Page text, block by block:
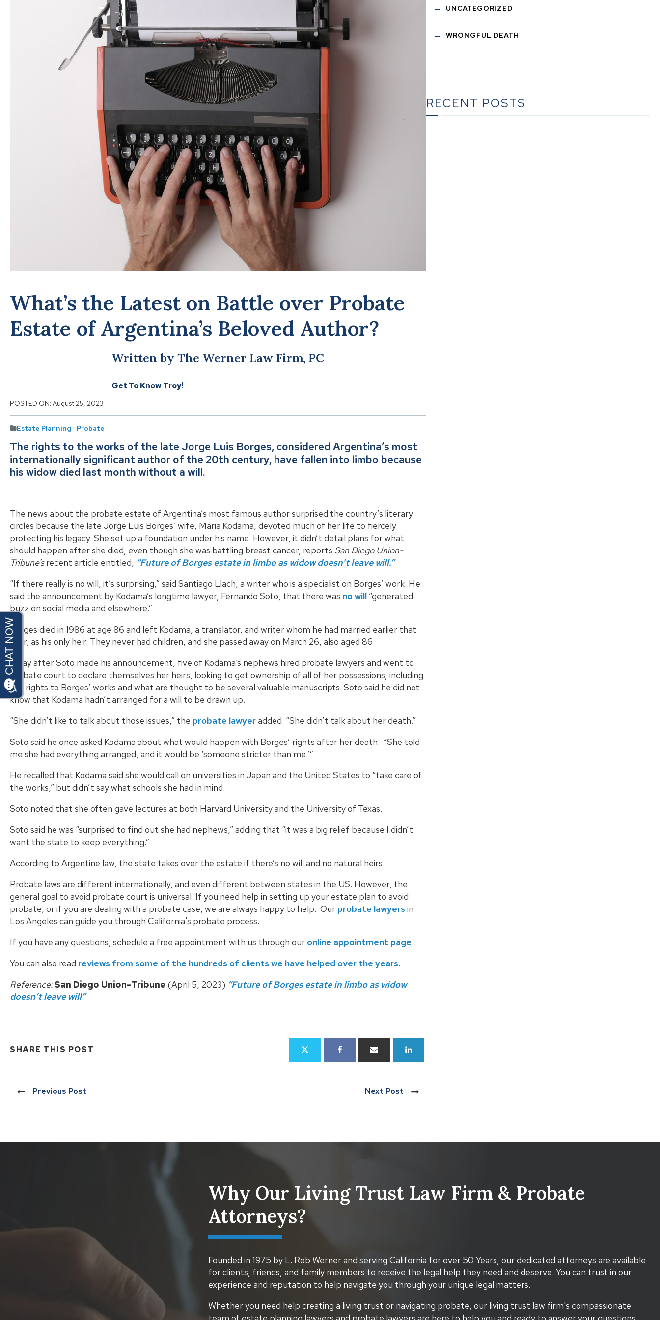
What’s the Latest on Battle over Probate
Estate of Argentina’s Beloved Author?
Written by The Werner Law Firm, PC
Get To Know Troy!
POSTED ON: August 25, 2023
Estate Planning | Probate
The rights to the works of the late Jorge Luis Borges, considered Argentina’s most
internationally significant author of the 20th century, have fallen into limbo because
his widow died last month without a will.
The news about the probate estate of Argentina’s most famous author surprised the country’s literary
circles because the late Jorge Luis Borges’ wife, Maria Kodama, devoted much of her life to fiercely
protecting his legacy. She set up a foundation under his name. However, it didn’t detail plans for what
should happen after she died, even though she was battling breast cancer, reports San Diego Union-
Tribune’srecent article entitled, “Future of Borges estate in limbo as widow doesn’t leave will.”
“If there really is no will, it’s surprising,” said Santiago Llach, a writer who is a specialist on Borges’ work. He
said the announcement by Kodama’s longtime lawyer, Fernando Soto, that there was no will “generated
buzz on social media and elsewhere.”
Borges died in 1986 at age 86 and left Kodama, a translator, and writer whom he had married earlier that
year, as his only heir. They never had children, and she passed away on March 26, also aged 86.
A day after Soto made his announcement, five of Kodama’s nephews hired probate lawyers and went to
probate court to declare themselves her heirs, looking to get ownership of all of her possessions, including
the rights to Borges’ works and what are thought to be several valuable manuscripts. Soto said he did not
know that Kodama hadn’t arranged for a will to be drawn up.
“She didn’t like to talk about those issues,” the probate lawyeradded. “She didn’t talk about her death.”
Soto said he once asked Kodama about what would happen with Borges’ rights after her death. “She told
me she had everything arranged, and it would be ‘someone stricter than me.’”
He recalled that Kodama said she would call on universities in Japan and the United States to “take care of
the works,” but didn’t say what schools she had in mind.
Soto noted that she often gave lectures at both Harvard University and the University of Texas.
Soto said he was “surprised to find out she had nephews,” adding that “it was a big relief because I didn’t
want the state to keep everything.”
According to Argentine law, the state takes over the estate if there’s no will and no natural heirs.
Probate laws are different internationally, and even different between states in the US. However, the
general goal to avoid probate court is universal. If you need help in setting up your estate plan to avoid
probate, or if you are dealing with a probate case, we are always happy to help. Our probate lawyersin
Los Angeles can guide you through California's probate process.
If you have any questions, schedule a free appointment with us through our online appointment page.
You can also read reviews from some of the hundreds of clients we have helped over the years.
Reference:San Diego Union-Tribune (April 5, 2023) “Future of Borges estate in limbo as widow
doesn’t leave will”
SHARE THIS POST
Previous Post Next Post
UNCATEGORIZED
WRONGFUL DEATH
RECENT POSTS
Why Our Living Trust Law Firm & Probate
Attorneys?
Founded in 1975 by L. Rob Werner and serving California for over 50 Years, our dedicated attorneys are available
for clients, friends, and family members to receive the legal help they need and deserve. You can trust in our
experience and reputation to help navigate you through your unique legal matters.
Whether you need help creating a living trust or navigating probate, our living trust law firm's compassionate